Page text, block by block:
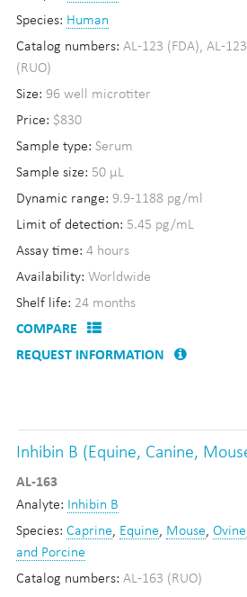
Species: Human
Catalog numbers: AL-123 (FDA), AL-
(RUO)
Size: 96 well microtiter
Price: $830
Sample type: Serum
Sample size: 50 µL
Dynamic range: 9.9-1188 pg/ml
Limit of detection: 5.45 pg/mL
Assay time: 4 hours
Availability: Worldwide
Shelf life: 24 months
COMPARE
REQUEST INFORMATION
Inhibin B (Equine, Canine,
AL-163
Analyte:
Inhibin B
Species: Caprine, Equine, Mouse, Ovine
and Porcine
Catalog numbers: AL-163 (RUO)